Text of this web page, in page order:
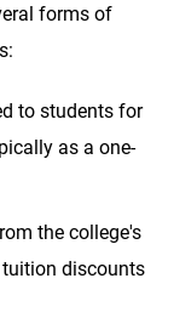
forms of
to students for
as a one-
the college's
discounts